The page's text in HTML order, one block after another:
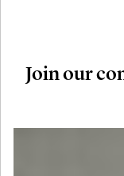
Join our